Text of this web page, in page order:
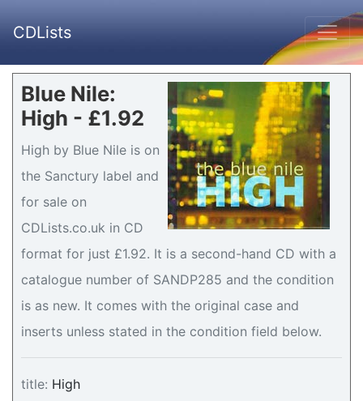
CDLists
Blue Nile:
High - £1.92
High by Blue Nile is on
the Sanctury label and
for sale on
CDLists.co.uk in CD
format for just £1.92. It is a second-hand CD with a
catalogue number of SANDP285 and the condition
is as new. It comes with the original case and
inserts unless stated in the condition field below.
title: High